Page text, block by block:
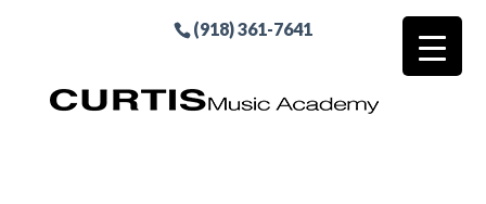
(918) 361-7641